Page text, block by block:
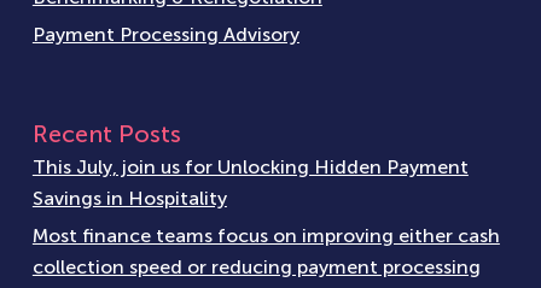
Payment Processing Advisory
Recent Posts
This July, join us for Unlocking Hidden Payment
Savings in Hospitality
Most finance teams focus on improving either cash
collection speed or reducing payment processing